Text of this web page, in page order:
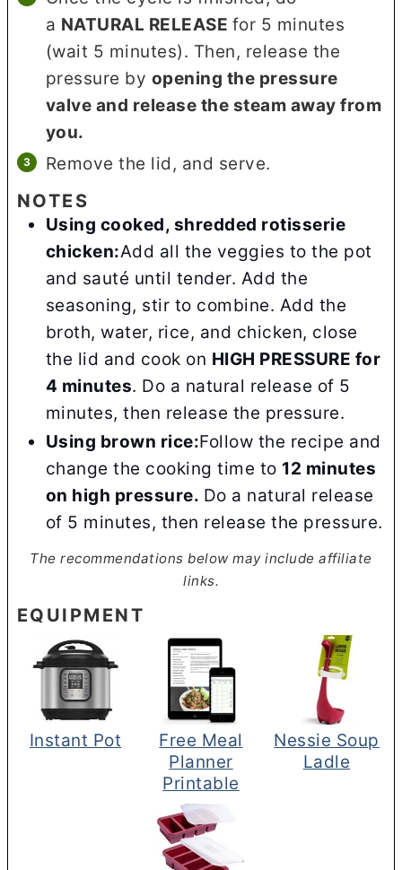
a NATURAL RELEASE for 5 minutes
(wait 5 minutes). Then, release the
pressure by opening the pressure
valve and release the steam away from
you.
Remove the lid, and serve.
NOTES
Using cooked, shredded rotisserie
chicken:Add all the veggies to the pot
and sauté until tender. Add the
seasoning, stir to combine. Add the
broth, water, rice, and chicken, close
the lid and cook on HIGH PRESSURE for
4 minutes. Do a natural release of 5
minutes, then release the pressure.
Using brown rice:Follow the recipe and
change the cooking time to 12 minutes
on high pressure. Do a natural release
of 5 minutes, then release the pressure.
The recommendations below may include affiliate
links.
EQUIPMENT
Instant Pot
Free Meal
Planner
Printable
Nessie Soup
Ladle